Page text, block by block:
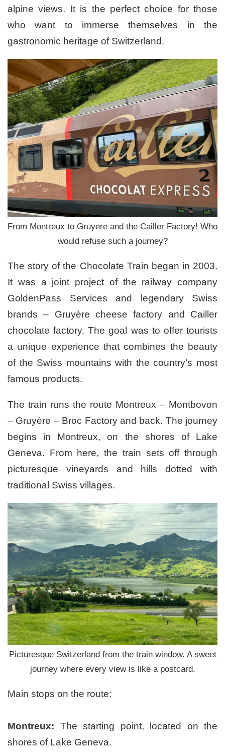
alpine views. It is the perfect choice for those
who want to immerse themselves in the
gastronomic heritage of Switzerland.
From Montreux to Gruyere and the Cailler Factory! Who
would refuse such a journey?
The story of the Chocolate Train began in 2003.
It was a joint project of the railway company
GoldenPass Services and legendary Swiss
brands – Gruyère cheese factory and Cailler
chocolate factory. The goal was to offer tourists
a unique experience that combines the beauty
of the Swiss mountains with the country’s most
famous products.
The train runs the route Montreux – Montbovon
– Gruyère – Broc Factory and back. The journey
begins in Montreux, on the shores of Lake
Geneva. From here, the train sets off through
picturesque vineyards and hills dotted with
traditional Swiss villages.
Picturesque Switzerland from the train window. A sweet
journey where every view is like a postcard.
Main stops on the route:
Montreux: The starting point, located on the
shores of Lake Geneva.